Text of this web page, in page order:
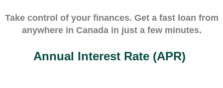
Take control of your finances. Get a fast loan from
anywhere in Canada in just a few minutes.
Annual Interest Rate (APR)